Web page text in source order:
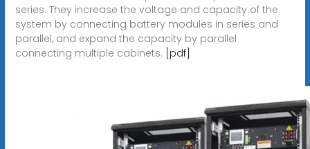
series. They increase the voltage and capacity of the
system by connecting battery modules in series and
parallel, and expand the capacity by parallel
connecting multiple cabinets. [pdf]